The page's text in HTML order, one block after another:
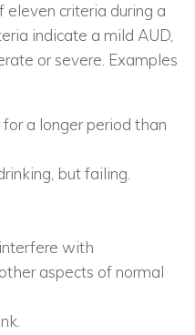
criteria during a
indicate a mild AUD,
or severe. Examples
a longer period than
but failing.
with
aspects of normal